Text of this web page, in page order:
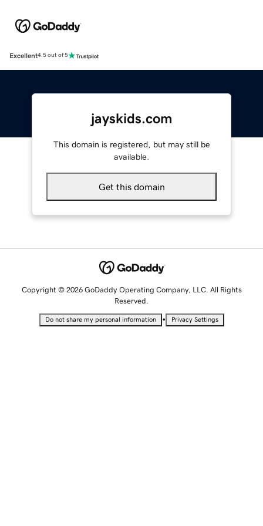
Excellent4.5 out of 5
jayskids.com
This domain is registered, but may still be
available.
Get this domain
Copyright © 2026 GoDaddy Operating Company, LLC. All Rights
Reserved.
Do not share my personal information • Privacy Settings